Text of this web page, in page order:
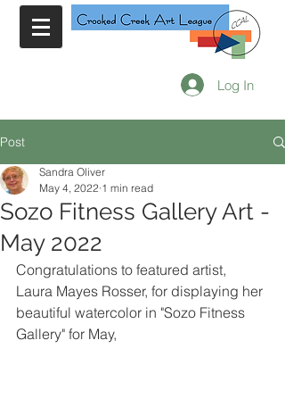
Log In
Post
Sozo Fitness Gallery Art -
May 2022
Sandra Oliver
May 4, 2022 1 min read
Congratulations to featured artist,
Laura Mayes Rosser, for displaying her
beautiful watercolor in "Sozo Fitness
Gallery" for May,